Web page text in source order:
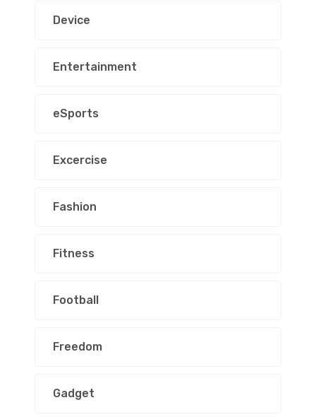
Device
Entertainment
eSports
Excercise
Fashion
Fitness
Football
Freedom
Gadget